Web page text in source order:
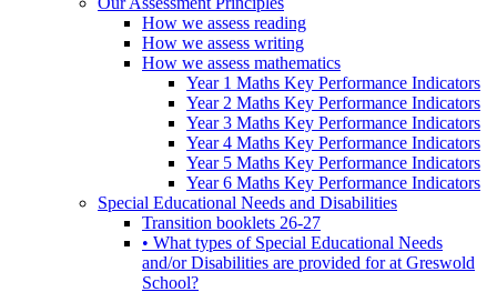
How we assess reading
How we assess writing
How we assess mathematics
Year 1 Maths Key Performance Indicators
Year 2 Maths Key Performance Indicators
Year 3 Maths Key Performance Indicators
Year 4 Maths Key Performance Indicators
Year 5 Maths Key Performance Indicators
Year 6 Maths Key Performance Indicators
Special Educational Needs and Disabilities
Transition booklets 26-27
• What types of Special Educational Needs
and/or Disabilities are provided for at Greswold
School?